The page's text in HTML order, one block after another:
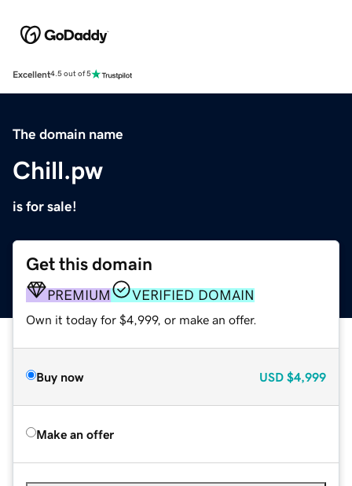
Excellent4.5 out of 5
The domain name
Chill.pw
is for sale!
Get this domain
PREMIUM VERIFIED DOMAIN
Own it today for $4,999, or make an offer.
Buy now USD $4,999
Make an offer